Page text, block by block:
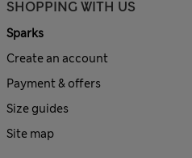
SHOPPING WITH US
Sparks
Create an account
Payment & offers
Size guides
Site map